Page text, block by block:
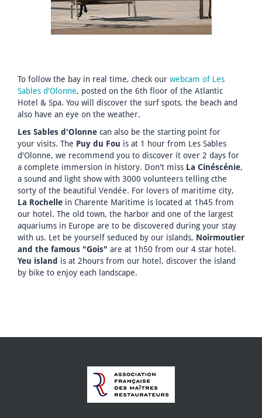
To follow the bay in real time, check our webcam of Les
Sables d'Olonne, posted on the 6th floor of the Atlantic
Hotel & Spa. You will discover the surf spots, the beach and
also have an eye on the weather.
Les Sables d'Olonne can also be the starting point for
your visits. The Puy du Fou is at 1 hour from Les Sables
d'Olonne, we recommend you to discover it over 2 days for
a complete immersion in history. Don't miss La Cinéscénie,
a sound and light show with 3000 volunteers telling cthe
sorty of the beautiful Vendée. For lovers of maritime city,
La Rochelle in Charente Maritime is located at 1h45 from
our hotel. The old town, the harbor and one of the largest
aquariums in Europe are to be discovered during your stay
with us. Let be yourself seduced by our islands, Noirmoutier
and the famous "Gois" are at 1h50 from our 4 star hotel.
Yeu island is at 2hours from our hotel, discover the island
by bike to enjoy each landscape.